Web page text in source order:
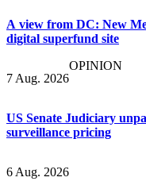
A view from DC: New
digital superfund site
7 Aug. 2026
OPINION
US Senate Judiciary
surveillance pricing
6 Aug. 2026